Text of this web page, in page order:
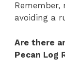
avoiding a
Are there
Pecan Log